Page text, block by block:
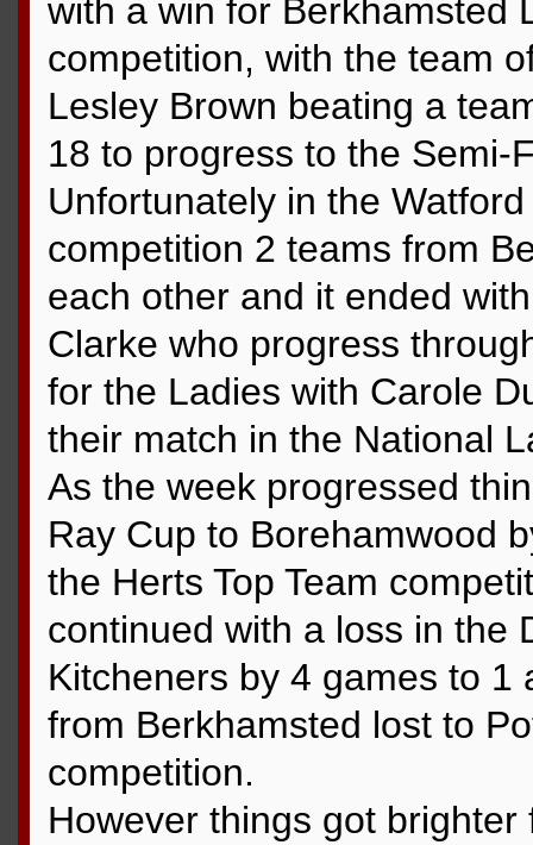
with a win for Berkhamsted
competition, with the team
Lesley Brown beating a
18 to progress to the Semi-
Unfortunately in the
competition 2 teams from
each other and it ended
Clarke who progress
for the Ladies with Carole
their match in the National
As the week progressed
Ray Cup to Borehamwood
the Herts Top Team
continued with a loss in the
Kitcheners by 4 games to
from Berkhamsted lost to
competition.
However things got